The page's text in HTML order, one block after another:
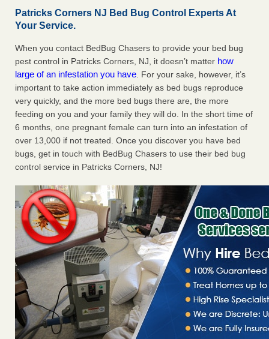
Patricks Corners NJ Bed Bug Control Experts At
Your Service.
When you contact BedBug Chasers to provide your bed bug
pest control in Patricks Corners, NJ, it doesn’t matter how
large of an infestation you have. For your sake, however, it’s
important to take action immediately as bed bugs reproduce
very quickly, and the more bed bugs there are, the more
feeding on you and your family they will do. In the short time of
6 months, one pregnant female can turn into an infestation of
over 13,000 if not treated. Once you discover you have bed
bugs, get in touch with BedBug Chasers to use their bed bug
control service in Patricks Corners, NJ!